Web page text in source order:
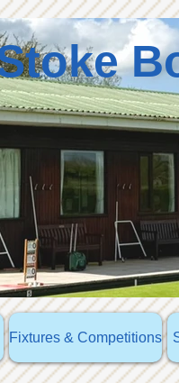
Fixtures & Competitions